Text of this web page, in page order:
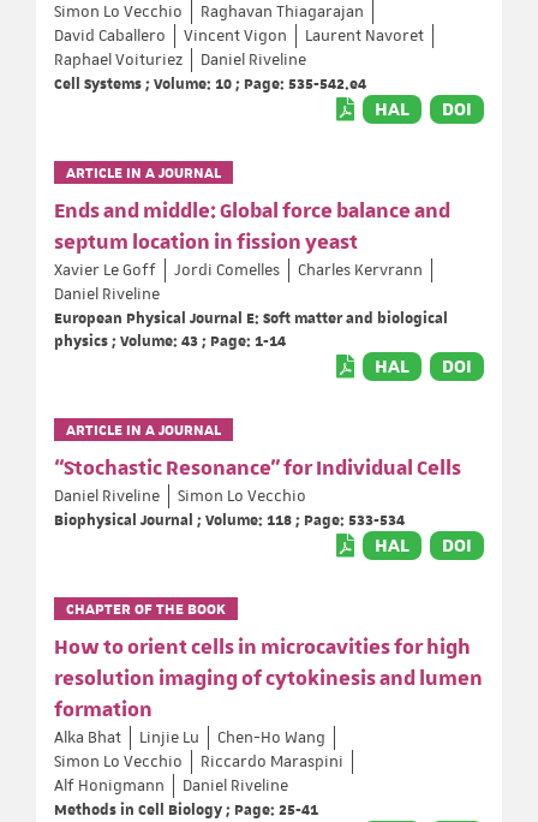
Simon Lo Vecchio
Raghavan Thiagarajan
David Caballero
Vincent Vigon
Laurent Navoret
Raphael Voituriez
Daniel Riveline
Cell Systems ; Volume: 10 ; Page: 535-542.e4
HAL DOI
ARTICLE IN A JOURNAL
Ends and middle: Global force balance and
septum location in fission yeast
Xavier Le Goff Jordi Comelles
Charles Kervrann
Daniel Riveline
European Physical Journal E: Soft matter and biological
physics ; Volume: 43 ; Page: 1-14
HAL DOI
ARTICLE IN A JOURNAL
“Stochastic Resonance” for Individual Cells
Daniel Riveline
Simon Lo Vecchio
Biophysical Journal ; Volume: 118 ; Page: 533-534
HAL DOI
CHAPTER OF THE BOOK
How to orient cells in microcavities for high
resolution imaging of cytokinesis and lumen
formation
Alka Bhat Linjie Lu
Chen-Ho Wang
Simon Lo Vecchio
Riccardo Maraspini
Alf Honigmann
Daniel Riveline
Methods in Cell Biology ; Page: 25-41